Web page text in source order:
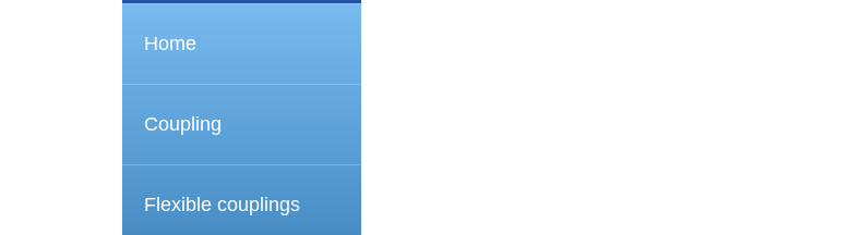
Home
Coupling
Flexible couplings